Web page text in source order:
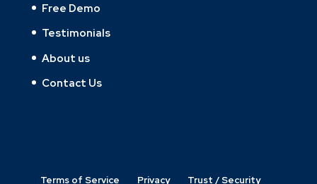
Free Demo
Testimonials
About us
Contact Us
Terms of Service Privacy Trust / Security